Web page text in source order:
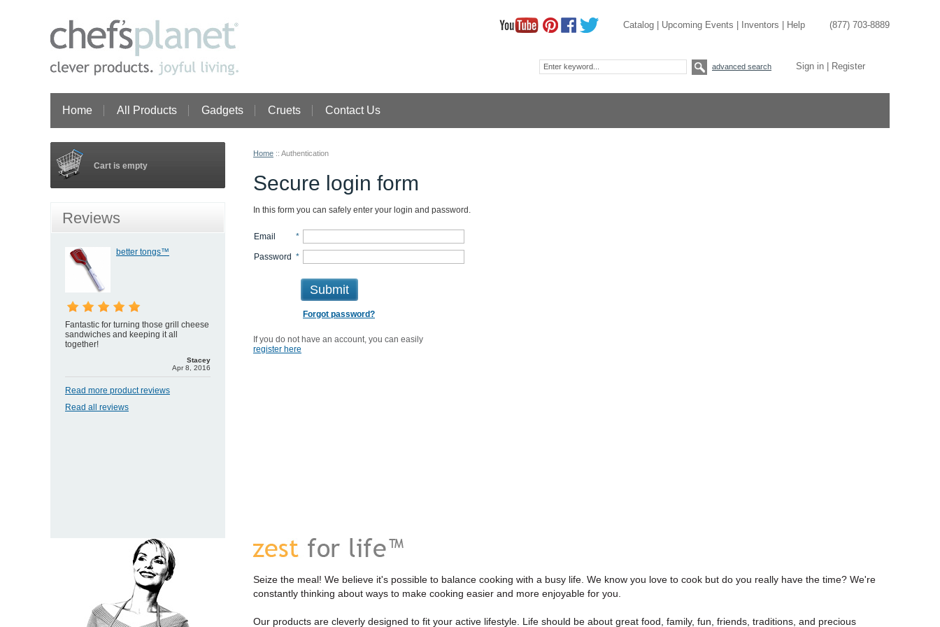
(877) 703-8889
Catalog Upcoming Events Inventors Help
Sign in Register
advanced search
Home All Products Gadgets Cruets Contact Us
Home :: Authentication
Secure login form
In this form you can safely enter your login and password.
Email *
Password *
Submit
Forgot password?
If you do not have an account, you can easily
register here
Cart is empty
Reviews
better tongs™
Fantastic for turning those grill cheese
sandwiches and keeping it all
together!
Stacey
Apr 8, 2016
Read more product reviews
Read all reviews
Seize the meal! We believe it's possible to balance cooking with a busy life. We know you love to cook but do you really have the time? We're
constantly thinking about ways to make cooking easier and more enjoyable for you.
Our products are cleverly designed to fit your active lifestyle. Life should be about great food, family, fun, friends, traditions, and precious